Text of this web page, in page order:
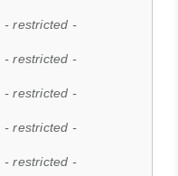
- restricted -
- restricted -
- restricted -
- restricted -
- restricted -